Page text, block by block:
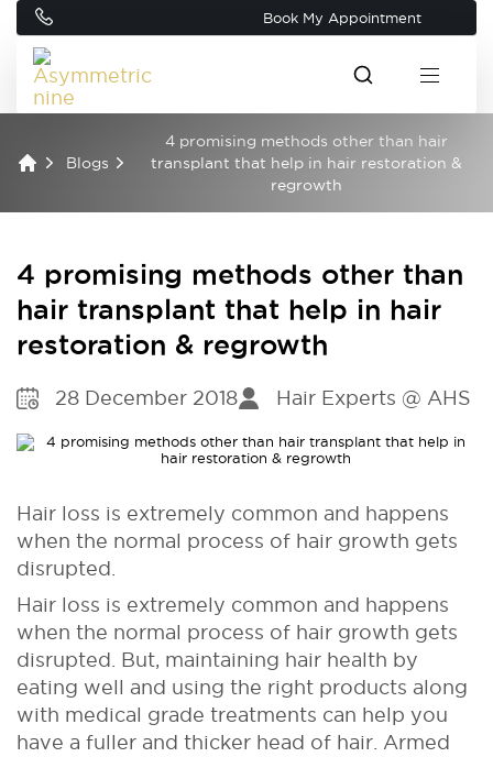
Book My Appointment
Blogs
4 promising methods other than hair
transplant that help in hair restoration &
regrowth
4 promising methods other than
hair transplant that help in hair
restoration & regrowth
28 December 2018 Hair Experts @ AHS
Hair loss is extremely common and happens
when the normal process of hair growth gets
disrupted.
Hair loss is extremely common and happens
when the normal process of hair growth gets
disrupted. But, maintaining hair health by
eating well and using the right products along
with medical grade treatments can help you
have a fuller and thicker head of hair. Armed